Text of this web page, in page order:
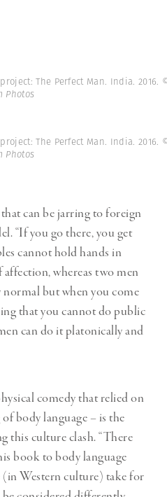
The Perfect Man. India. 2016.
Photos
The Perfect Man. India. 2016.
Photos
can be jarring to foreign
“If you go there, you get
cannot hold hands in
whereas two men
but when you come
that you cannot do public
can do it platonically and
comedy that relied on
body language – is the
this culture clash. “There
book to body language
(in Western culture) take for